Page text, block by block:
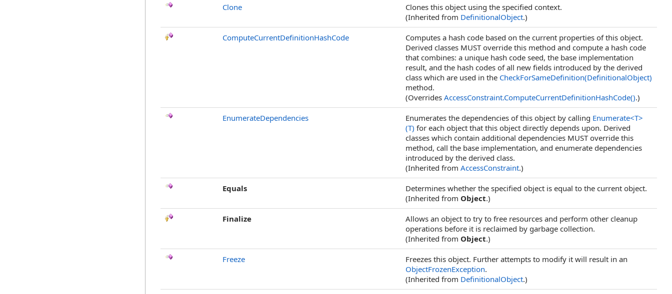
Clone
Clones this object using the specified context.
(Inherited from DefinitionalObject.)
ComputeCurrentDefinitionHashCode
Computes a hash code based on the current properties of this object.
Derived classes MUST override this method and compute a hash code
that combines: a unique hash code seed, the base implementation
result, and the hash codes of all new fields introduced by the derived
class which are used in the CheckForSameDefinition(DefinitionalObject)
method.
(Overrides AccessConstraint.ComputeCurrentDefinitionHashCode().)
EnumerateDependencies Enumerates the dependencies of this object by calling Enumerate<T>
(T) for each object that this object directly depends upon. Derived
classes which contain additional dependencies MUST override this
method, call the base implementation, and enumerate dependencies
introduced by the derived class.
(Inherited from AccessConstraint.)
Equals
Determines whether the specified object is equal to the current object.
(Inherited from Object.)
Finalize
Allows an object to try to free resources and perform other cleanup
operations before it is reclaimed by garbage collection.
(Inherited from Object.)
Freeze
Freezes this object. Further attempts to modify it will result in an
ObjectFrozenException.
(Inherited from DefinitionalObject.)